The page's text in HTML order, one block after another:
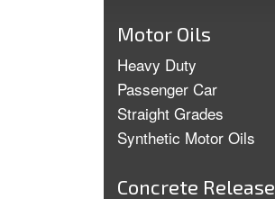
Motor Oils
Heavy Duty
Passenger Car
Straight Grades
Synthetic Motor Oils
Concrete Release